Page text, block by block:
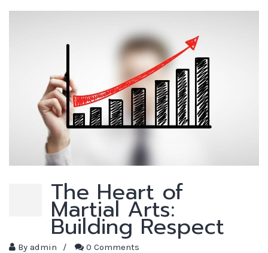
The Heart of
Martial Arts:
Building Respect
By admin / 0 Comments